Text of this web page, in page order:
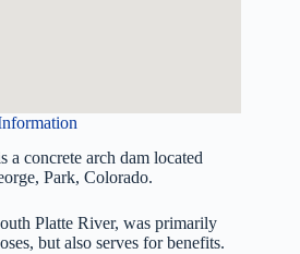
concrete arch dam located
Park, Colorado.
Platte River, was primarily
but also serves for benefits.